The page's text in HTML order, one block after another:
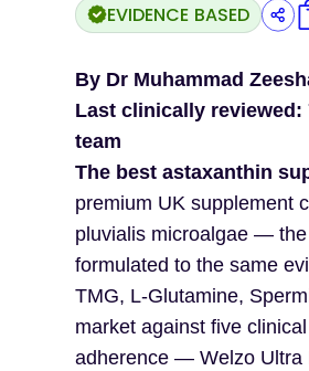
EVIDENCE BASED
By Dr Muhammad
Last clinically reviewed:
team
The best astaxanthin
premium UK supplement
pluvialis microalgae —
formulated to the same
TMG, L-Glutamine,
market against five
adherence — Welzo Ultra